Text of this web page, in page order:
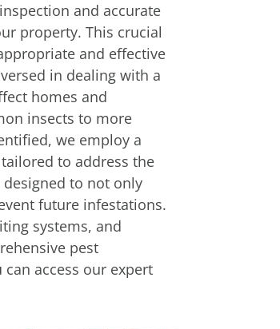
and accurate
property. This crucial
and effective
in dealing with a
homes and
insects to more
we employ a
to address the
to not only
future infestations.
systems, and
pest
can access our expert